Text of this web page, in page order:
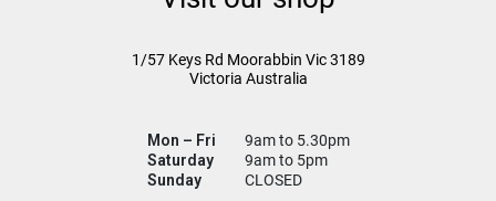
1/57 Keys Rd Moorabbin Vic3189
Victoria Australia
Mon – Fri
9am to 5.30pm
Saturday
9am to 5pm
Sunday
CLOSED